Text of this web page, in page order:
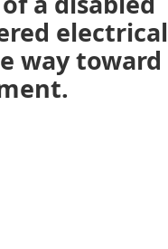
electrical
way toward